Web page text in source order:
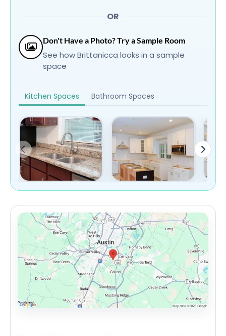
OR
Don't Have a Photo? Try a Sample Room
See how Brittanicca looks in a sample
space
Kitchen Spaces Bathroom Spaces